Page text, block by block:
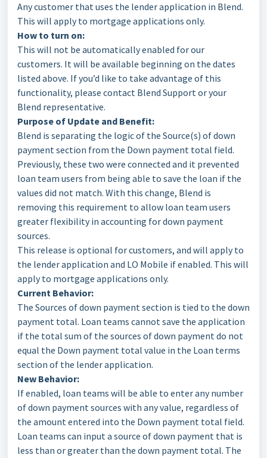
Any customer that uses the lender application in Blend.
This will apply to mortgage applications only.
How to turn on:
This will not be automatically enabled for our
customers. It will be available beginning on the dates
listed above. If you’d like to take advantage of this
functionality, please contact Blend Support or your
Blend representative.
Purpose of Update and Benefit:
Blend is separating the logic of the Source(s) of down
payment section from the Down payment total field.
Previously, these two were connected and it prevented
loan team users from being able to save the loan if the
values did not match. With this change, Blend is
removing this requirement to allow loan team users
greater flexibility in accounting for down payment
sources.
This release is optional for customers, and will apply to
the lender application and LO Mobile if enabled. This will
apply to mortgage applications only.
Current Behavior:
The Sources of down payment section is tied to the down
payment total. Loan teams cannot save the application
if the total sum of the sources of down payment do not
equal the Down payment total value in the Loan terms
section of the lender application.
New Behavior:
If enabled, loan teams will be able to enter any number
of down payment sources with any value, regardless of
the amount entered into the Down payment total field.
Loan teams can input a source of down payment that is
less than or greater than the down payment total. The